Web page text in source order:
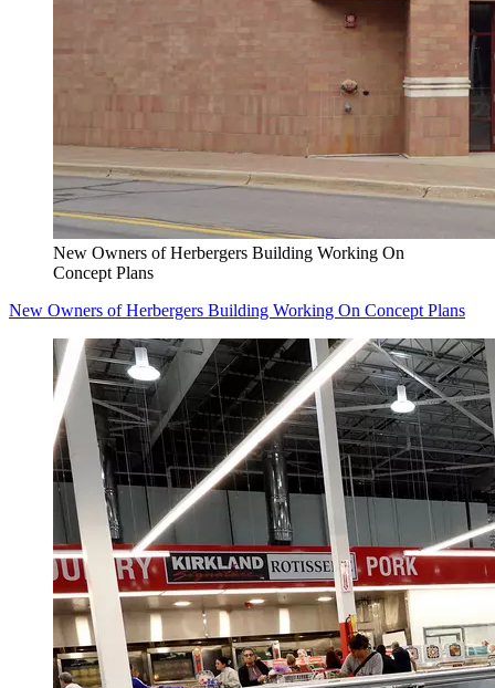
New Owners of Herbergers Building Working On
Concept Plans
New Owners of Herbergers Building Working On Concept Plans